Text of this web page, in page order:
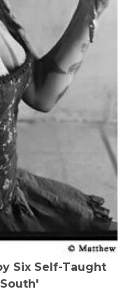
Six Self-Taught